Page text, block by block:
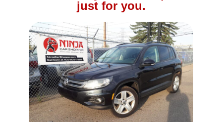
just for you.